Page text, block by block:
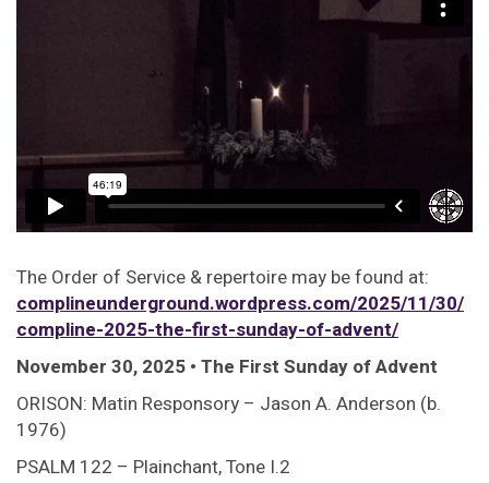
The Order of Service & repertoire may be found at:
complineunderground.wordpress.com/2025/11/30/
compline-2025-the-first-sunday-of-advent/
November 30, 2025 • The First Sunday of Advent
ORISON: Matin Responsory – Jason A. Anderson (b.
1976)
PSALM 122 – Plainchant, Tone I.2